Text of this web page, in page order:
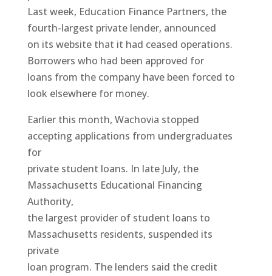
Last week, Education Finance Partners, the
fourth-largest private lender, announced
on its website that it had ceased operations.
Borrowers who had been approved for
loans from the company have been forced to
look elsewhere for money.
Earlier this month, Wachovia stopped
accepting applications from undergraduates
for
private student loans. In late July, the
Massachusetts Educational Financing
Authority,
the largest provider of student loans to
Massachusetts residents, suspended its
private
loan program. The lenders said the credit